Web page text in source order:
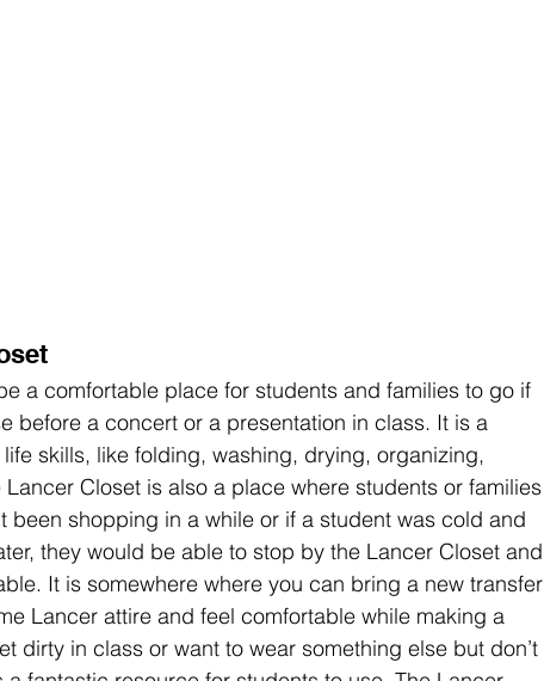
a comfortable place for students and families to go if
before a concert or a presentation in class. It is a
skills, like folding, washing, drying, organizing,
Closet is also a place where students or families
been shopping in a while or if a student was cold and
they would be able to stop by the Lancer Closet and
It is somewhere where you can bring a new transfer
Lancer attire and feel comfortable while making a
dirty in class or want to wear something else but don’t